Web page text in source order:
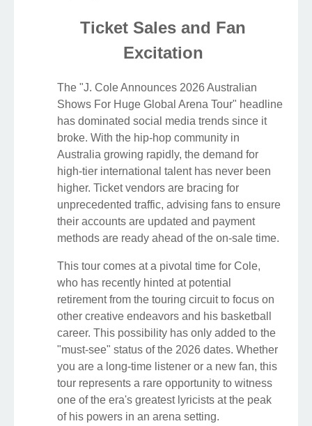
Ticket Sales and Fan
Excitation
The "J. Cole Announces 2026 Australian
Shows For Huge Global Arena Tour" headline
has dominated social media trends since it
broke. With the hip-hop community in
Australia growing rapidly, the demand for
high-tier international talent has never been
higher. Ticket vendors are bracing for
unprecedented traffic, advising fans to ensure
their accounts are updated and payment
methods are ready ahead of the on-sale time.
This tour comes at a pivotal time for Cole,
who has recently hinted at potential
retirement from the touring circuit to focus on
other creative endeavors and his basketball
career. This possibility has only added to the
"must-see" status of the 2026 dates. Whether
you are a long-time listener or a new fan, this
tour represents a rare opportunity to witness
one of the era's greatest lyricists at the peak
of his powers in an arena setting.